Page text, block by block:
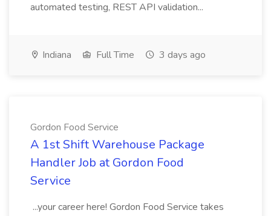
automated testing, REST API validation...
Indiana Full Time 3 days ago
Gordon Food Service
A 1st Shift Warehouse Package
Handler Job at Gordon Food
Service
...your career here! Gordon Food Service takes